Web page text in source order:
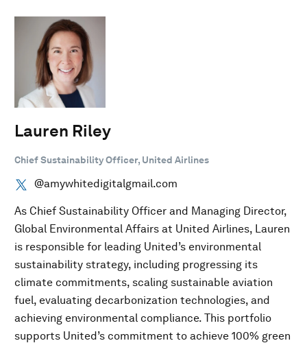
Lauren Riley
Chief Sustainability Officer, United Airlines
@amywhitedigitalgmail.com
As Chief Sustainability Officer and Managing Director,
Global Environmental Affairs at United Airlines, Lauren
is responsible for leading United’s environmental
sustainability strategy, including progressing its
climate commitments, scaling sustainable aviation
fuel, evaluating decarbonization technologies, and
achieving environmental compliance. This portfolio
supports United’s commitment to achieve 100% green